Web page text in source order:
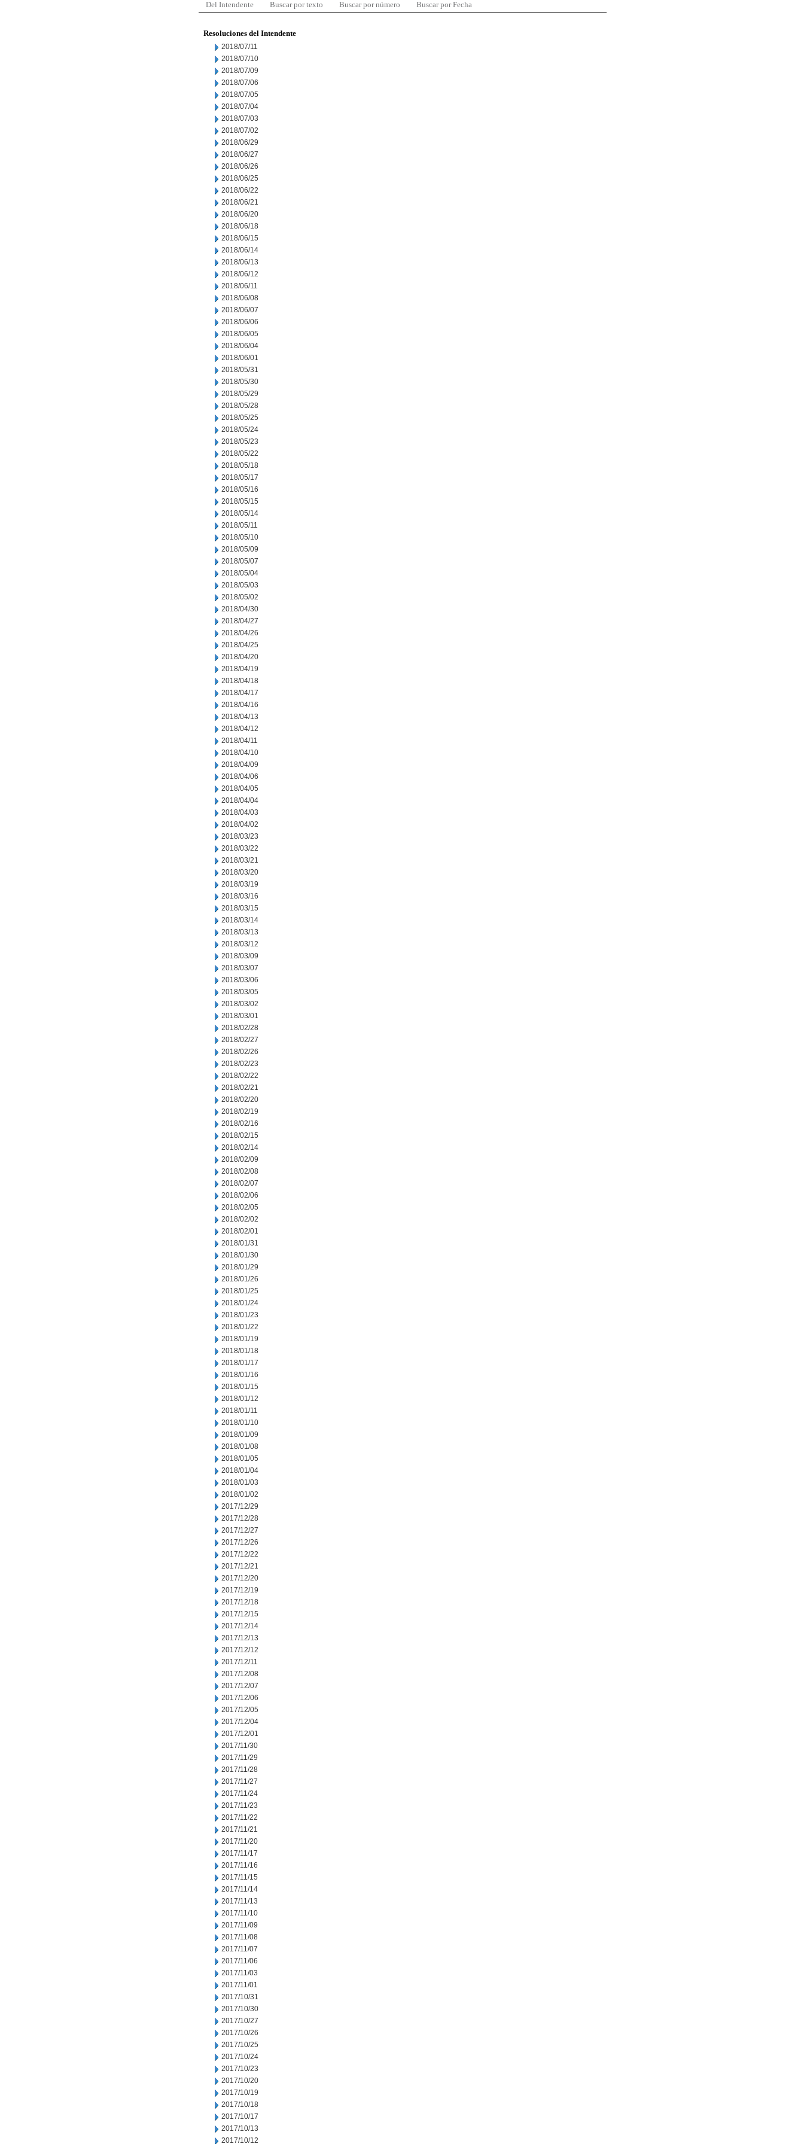
Del Intendente Buscar por texto Buscar por número Buscar por Fecha
Resoluciones del Intendente
2018/07/11
2018/07/10
2018/07/09
2018/07/06
2018/07/05
2018/07/04
2018/07/03
2018/07/02
2018/06/29
2018/06/27
2018/06/26
2018/06/25
2018/06/22
2018/06/21
2018/06/20
2018/06/18
2018/06/15
2018/06/14
2018/06/13
2018/06/12
2018/06/11
2018/06/08
2018/06/07
2018/06/06
2018/06/05
2018/06/04
2018/06/01
2018/05/31
2018/05/30
2018/05/29
2018/05/28
2018/05/25
2018/05/24
2018/05/23
2018/05/22
2018/05/18
2018/05/17
2018/05/16
2018/05/15
2018/05/14
2018/05/11
2018/05/10
2018/05/09
2018/05/07
2018/05/04
2018/05/03
2018/05/02
2018/04/30
2018/04/27
2018/04/26
2018/04/25
2018/04/20
2018/04/19
2018/04/18
2018/04/17
2018/04/16
2018/04/13
2018/04/12
2018/04/11
2018/04/10
2018/04/09
2018/04/06
2018/04/05
2018/04/04
2018/04/03
2018/04/02
2018/03/23
2018/03/22
2018/03/21
2018/03/20
2018/03/19
2018/03/16
2018/03/15
2018/03/14
2018/03/13
2018/03/12
2018/03/09
2018/03/07
2018/03/06
2018/03/05
2018/03/02
2018/03/01
2018/02/28
2018/02/27
2018/02/26
2018/02/23
2018/02/22
2018/02/21
2018/02/20
2018/02/19
2018/02/16
2018/02/15
2018/02/14
2018/02/09
2018/02/08
2018/02/07
2018/02/06
2018/02/05
2018/02/02
2018/02/01
2018/01/31
2018/01/30
2018/01/29
2018/01/26
2018/01/25
2018/01/24
2018/01/23
2018/01/22
2018/01/19
2018/01/18
2018/01/17
2018/01/16
2018/01/15
2018/01/12
2018/01/11
2018/01/10
2018/01/09
2018/01/08
2018/01/05
2018/01/04
2018/01/03
2018/01/02
2017/12/29
2017/12/28
2017/12/27
2017/12/26
2017/12/22
2017/12/21
2017/12/20
2017/12/19
2017/12/18
2017/12/15
2017/12/14
2017/12/13
2017/12/12
2017/12/11
2017/12/08
2017/12/07
2017/12/06
2017/12/05
2017/12/04
2017/12/01
2017/11/30
2017/11/29
2017/11/28
2017/11/27
2017/11/24
2017/11/23
2017/11/22
2017/11/21
2017/11/20
2017/11/17
2017/11/16
2017/11/15
2017/11/14
2017/11/13
2017/11/10
2017/11/09
2017/11/08
2017/11/07
2017/11/06
2017/11/03
2017/11/01
2017/10/31
2017/10/30
2017/10/27
2017/10/26
2017/10/25
2017/10/24
2017/10/23
2017/10/20
2017/10/19
2017/10/18
2017/10/17
2017/10/13
2017/10/12